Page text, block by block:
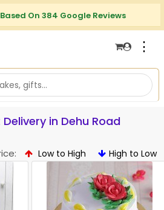
Based On 384 Google Reviews
⋮
in Dehu Road
Low to High High to Low